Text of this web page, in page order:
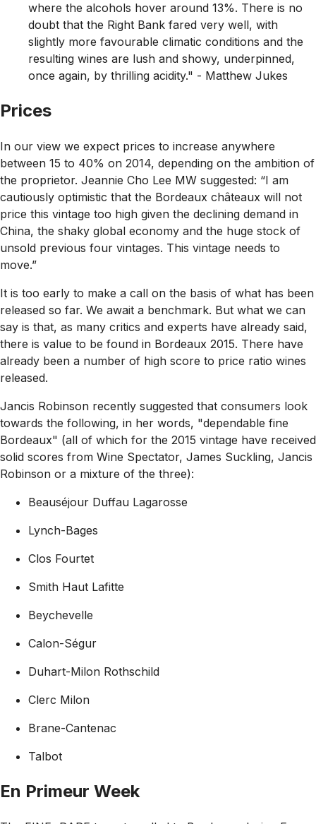
where the alcohols hover around 13%. There is no
doubt that the Right Bank fared very well, with
slightly more favourable climatic conditions and the
resulting wines are lush and showy, underpinned,
once again, by thrilling acidity." - Matthew Jukes
Prices
In our view we expect prices to increase anywhere
between 15 to 40% on 2014, depending on the ambition of
the proprietor. Jeannie Cho Lee MW suggested: “I am
cautiously optimistic that the Bordeaux châteaux will not
price this vintage too high given the declining demand in
China, the shaky global economy and the huge stock of
unsold previous four vintages. This vintage needs to
move.”
It is too early to make a call on the basis of what has been
released so far. We await a benchmark. But what we can
say is that, as many critics and experts have already said,
there is value to be found in Bordeaux 2015. There have
already been a number of high score to price ratio wines
released.
Jancis Robinson recently suggested that consumers look
towards the following, in her words, "dependable fine
Bordeaux" (all of which for the 2015 vintage have received
solid scores from Wine Spectator, James Suckling, Jancis
Robinson or a mixture of the three):
Beauséjour Duffau Lagarosse
Lynch-Bages
Clos Fourtet
Smith Haut Lafitte
Beychevelle
Calon-Ségur
Duhart-Milon Rothschild
Clerc Milon
Brane-Cantenac
Talbot
En Primeur Week